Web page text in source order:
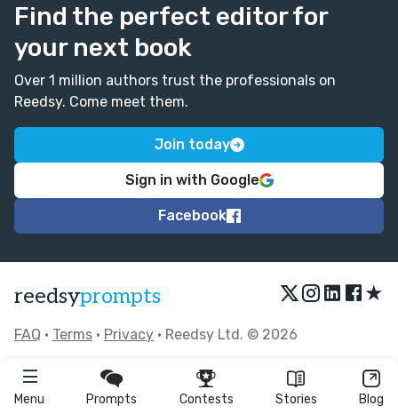
Menu Prompts Contests Stories Blog
Find the perfect editor for
your next book
Over 1 million authors trust the professionals on
Reedsy. Come meet them.
Join today
Sign in with Google
Facebook
reedsyprompts ★
FAQ • Terms • Privacy • Reedsy Ltd. © 2026